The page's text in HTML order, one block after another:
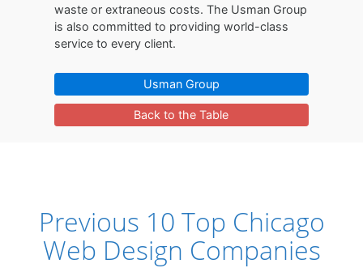
waste or extraneous costs. The Usman Group
is also committed to providing world-class
service to every client.
Usman Group
Back to the Table
Previous 10 Top Chicago
Web Design Companies